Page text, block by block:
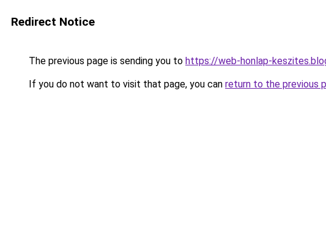
Redirect Notice
The previous page is sending you to https://web-honlap-
If you do not want to visit that page, you can return to the previous